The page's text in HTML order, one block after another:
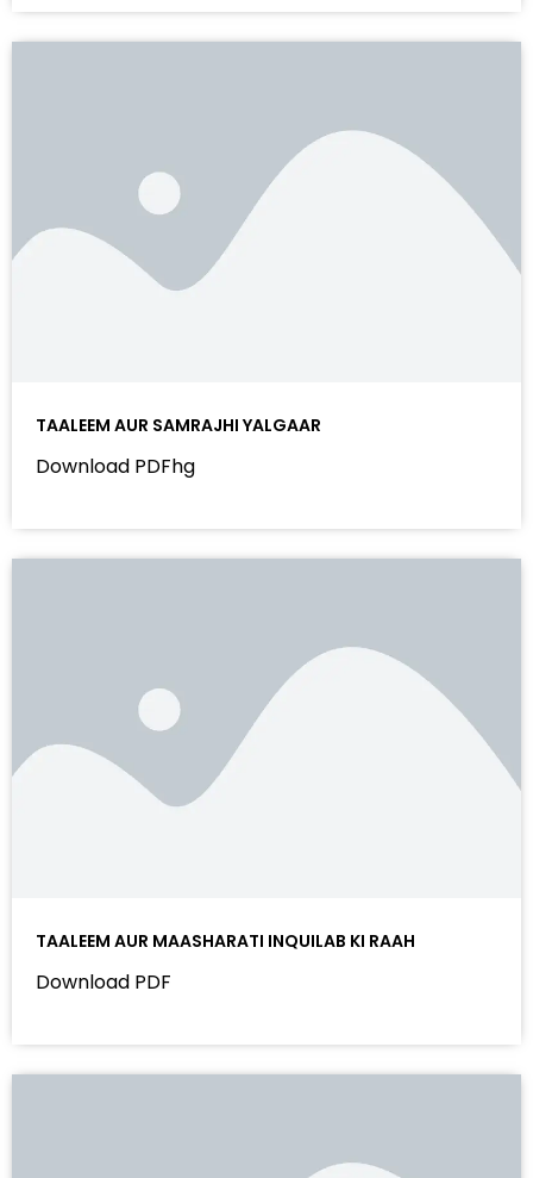
TAALEEM AUR SAMRAJHI YALGAAR
Download PDFhg
TAALEEM AUR MAASHARATI INQUILAB KI RAAH
Download PDF